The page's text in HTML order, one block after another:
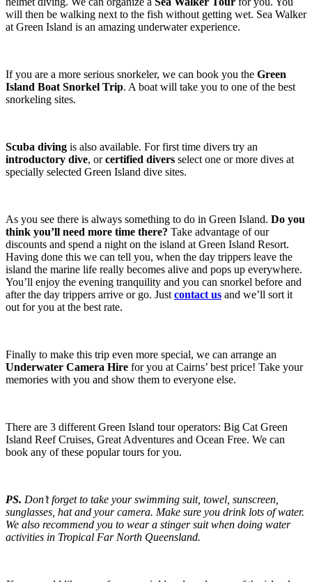
will then be walking next to the fish without getting wet. Sea Walker
at Green Island is an amazing underwater experience.
If you are a more serious snorkeler, we can book you the Green
Island Boat Snorkel Trip. A boat will take you to one of the best
snorkeling sites.
Scuba diving is also available. For first time divers try an
introductory dive, orcertified divers select one or more dives at
specially selected Green Island dive sites.
As you see there is always something to do in Green Island. Do you
think you’ll need more time there? Take advantage of our
discounts and spend a night on the island at Green Island Resort.
Having done this we can tell you, when the day trippers leave the
island the marine life really becomes alive and pops up everywhere.
You’ll enjoy the evening tranquility and you can snorkel before and
after the day trippers arrive or go. Just contact us and we’ll sort it
out for you at the best rate.
Finally to make this trip even more special, we can arrange an
Underwater Camera Hire for you at Cairns’ best price! Take your
memories with you and show them to everyone else.
There are 3 different Green Island tour operators: Big Cat Green
Island Reef Cruises, Great Adventures and Ocean Free. We can
book any of these popular tours for you.
PS. Don’t forget to take your swimming suit, towel, sunscreen,
sunglasses, hat and your camera. Make sure you drink lots of water.
We also recommend you to wear a stinger suit when doing water
activities in Tropical Far North Queensland.